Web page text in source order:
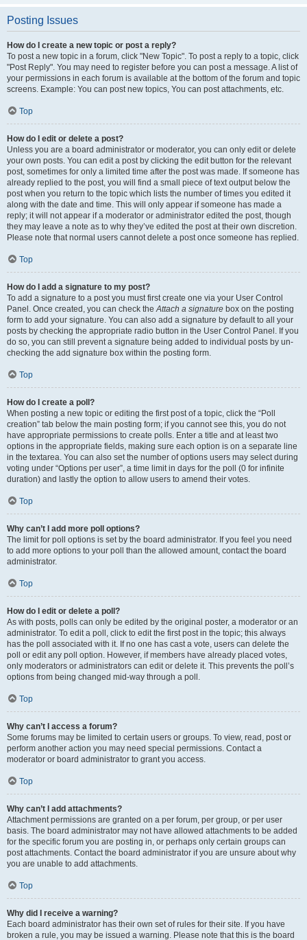
Posting Issues
How do I create a new topic or post a reply?
To post a new topic in a forum, click "New Topic". To post a reply to a topic, click
"Post Reply". You may need to register before you can post a message. A list of
your permissions in each forum is available at the bottom of the forum and topic
screens. Example: You can post new topics, You can post attachments, etc.
Top
How do I edit or delete a post?
Unless you are a board administrator or moderator, you can only edit or delete
your own posts. You can edit a post by clicking the edit button for the relevant
post, sometimes for only a limited time after the post was made. If someone has
already replied to the post, you will find a small piece of text output below the
post when you return to the topic which lists the number of times you edited it
along with the date and time. This will only appear if someone has made a
reply; it will not appear if a moderator or administrator edited the post, though
they may leave a note as to why they’ve edited the post at their own discretion.
Please note that normal users cannot delete a post once someone has replied.
Top
How do I add a signature to my post?
To add a signature to a post you must first create one via your User Control
Panel. Once created, you can check theAttach a signature box on the posting
form to add your signature. You can also add a signature by default to all your
posts by checking the appropriate radio button in the User Control Panel. If you
do so, you can still prevent a signature being added to individual posts by un-
checking the add signature box within the posting form.
Top
How do I create a poll?
When posting a new topic or editing the first post of a topic, click the “Poll
creation” tab below the main posting form; if you cannot see this, you do not
have appropriate permissions to create polls. Enter a title and at least two
options in the appropriate fields, making sure each option is on a separate line
in the textarea. You can also set the number of options users may select during
voting under “Options per user”, a time limit in days for the poll (0 for infinite
duration) and lastly the option to allow users to amend their votes.
Top
Why can’t I add more poll options?
The limit for poll options is set by the board administrator. If you feel you need
to add more options to your poll than the allowed amount, contact the board
administrator.
Top
How do I edit or delete a poll?
As with posts, polls can only be edited by the original poster, a moderator or an
administrator. To edit a poll, click to edit the first post in the topic; this always
has the poll associated with it. If no one has cast a vote, users can delete the
poll or edit any poll option. However, if members have already placed votes,
only moderators or administrators can edit or delete it. This prevents the poll’s
options from being changed mid-way through a poll.
Top
Why can’t I access a forum?
Some forums may be limited to certain users or groups. To view, read, post or
perform another action you may need special permissions. Contact a
moderator or board administrator to grant you access.
Top
Why can’t I add attachments?
Attachment permissions are granted on a per forum, per group, or per user
basis. The board administrator may not have allowed attachments to be added
for the specific forum you are posting in, or perhaps only certain groups can
post attachments. Contact the board administrator if you are unsure about why
you are unable to add attachments.
Top
Why did I receive a warning?
Each board administrator has their own set of rules for their site. If you have
broken a rule, you may be issued a warning. Please note that this is the board